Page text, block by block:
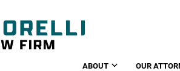
ABOUT OUR